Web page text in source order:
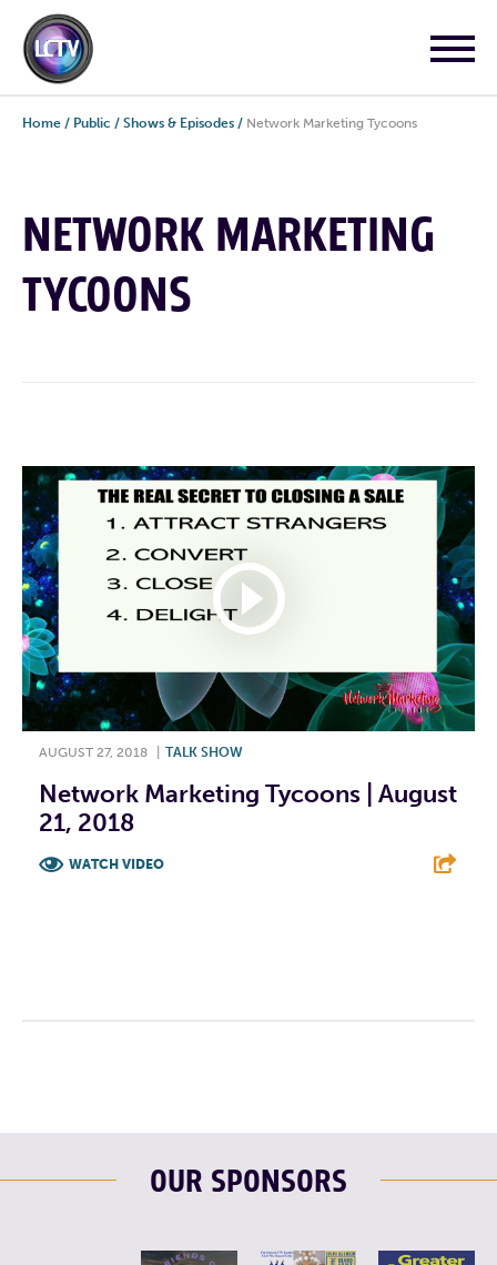
Home / Public / Shows & Episodes / Network Marketing Tycoons
NETWORK MARKETING
TYCOONS
AUGUST 27, 2018 TALK SHOW
Network Marketing Tycoons | August
21, 2018
WATCH VIDEO
OUR SPONSORS